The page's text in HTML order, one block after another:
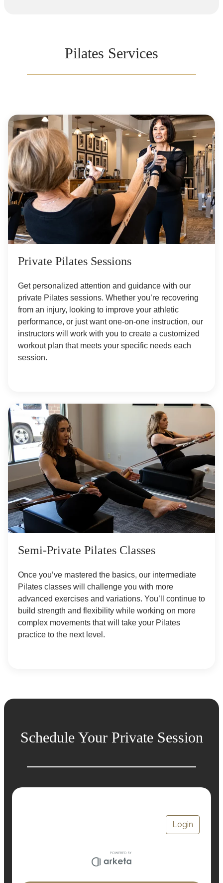
Pilates Services
Private Pilates Sessions
Get personalized attention and guidance with our
private Pilates sessions. Whether you’re recovering
from an injury, looking to improve your athletic
performance, or just want one-on-one instruction, our
instructors will work with you to create a customized
workout plan that meets your specific needs each
session.
Semi-Private Pilates Classes
Once you’ve mastered the basics, our intermediate
Pilates classes will challenge you with more
advanced exercises and variations. You’ll continue to
build strength and flexibility while working on more
complex movements that will take your Pilates
practice to the next level.
Schedule Your Private Session